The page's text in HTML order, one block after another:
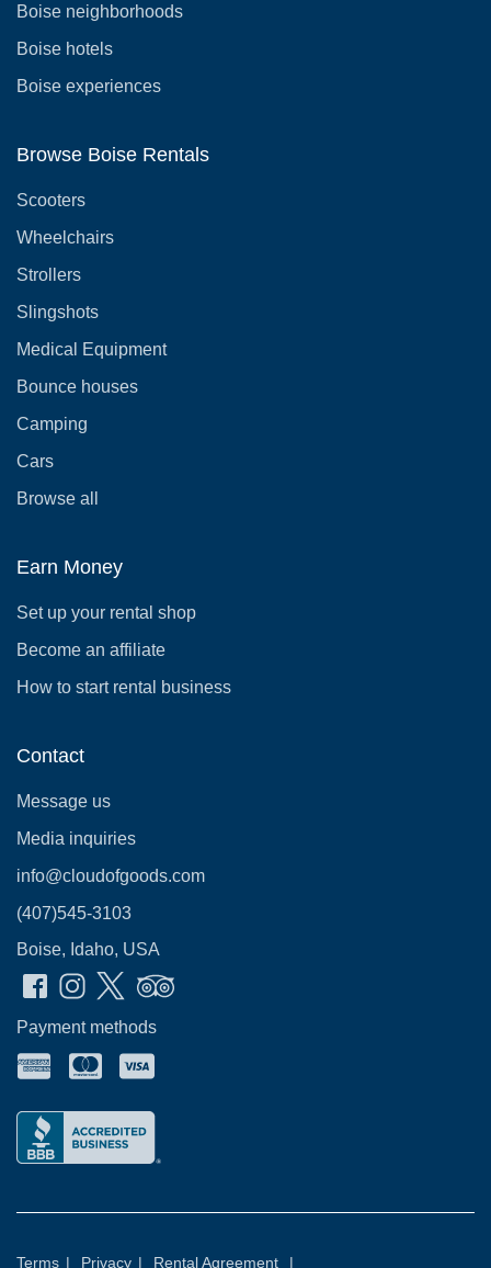
Boise neighborhoods
Boise hotels
Boise experiences
Browse Boise Rentals
Scooters
Wheelchairs
Strollers
Slingshots
Medical Equipment
Bounce houses
Camping
Cars
Browse all
Earn Money
Set up your rental shop
Become an affiliate
How to start rental business
Contact
Message us
Media inquiries
info@cloudofgoods.com
(407)545-3103
Boise, Idaho, USA
Payment methods
Terms | Privacy | Rental Agreement |